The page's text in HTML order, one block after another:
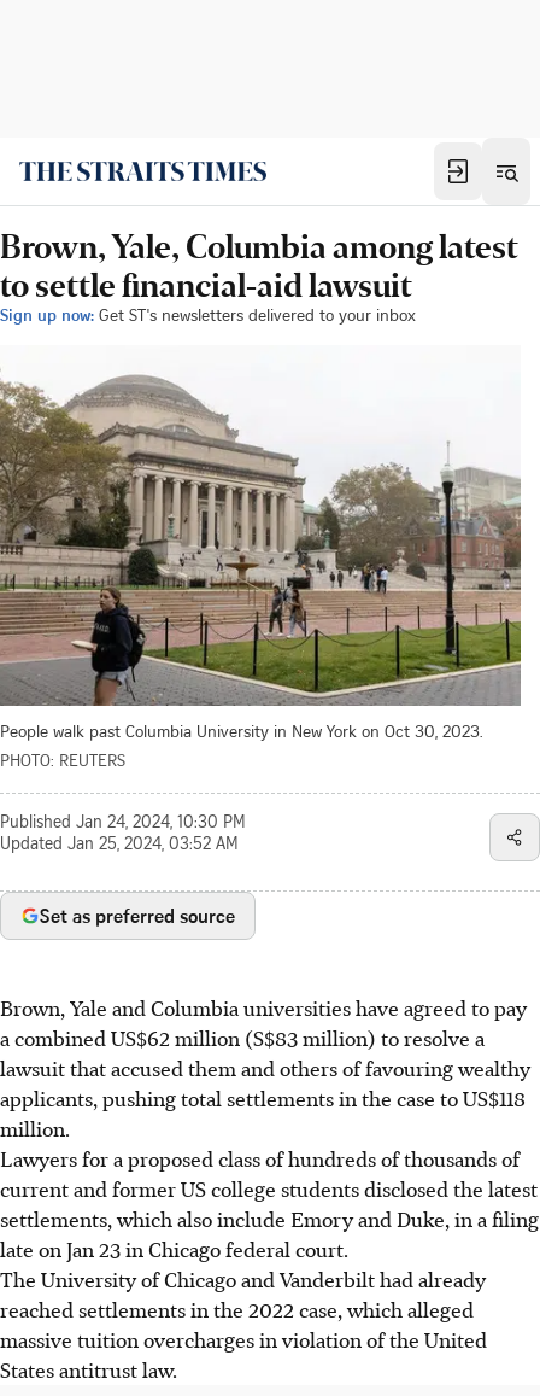
Brown, Yale, Columbia among latest
to settle financial-aid lawsuit
Sign up now: Get ST's newsletters delivered to your inbox
People walk past Columbia University in New York on Oct 30, 2023.
PHOTO: REUTERS
Published Jan 24, 2024, 10:30 PM
Updated Jan 25, 2024, 03:52 AM
Set as preferred source
Brown, Yale and Columbia universities have agreed to pay
a combined US$62 million (S$83 million) to resolve a
lawsuit that accused them and others of favouring wealthy
applicants, pushing total settlements in the case to US$118
million.
Lawyers for a proposed class of hundreds of thousands of
current and former US college students disclosed the latest
settlements, which also include Emory and Duke, in a filing
late on Jan 23in Chicago federal court.
The University of Chicago and Vanderbilt had already
reached settlements in the 2022 case, which alleged
massive tuition overcharges in violation of the United
States antitrust law.